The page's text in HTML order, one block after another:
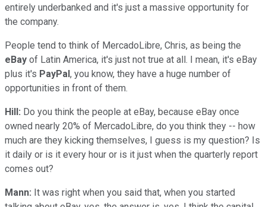
entirely underbanked and it's just a massive opportunity for
the company.
People tend to think of MercadoLibre, Chris, as being the
eBay of Latin America, it's just not true at all. I mean, it's eBay
plus it's PayPal , you know, they have a huge number of
opportunities in front of them.
Hill: Do you think the people at eBay, because eBay once
owned nearly 20% of MercadoLibre, do you think they -- how
much are they kicking themselves, I guess is my question? Is
it daily or is it every hour or is it just when the quarterly report
comes out?
Mann: It was right when you said that, when you started